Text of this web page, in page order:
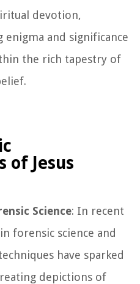
devotion,
and significance
the rich tapestry of
of Jesus
Science: In recent
forensic science and
have sparked
depictions of